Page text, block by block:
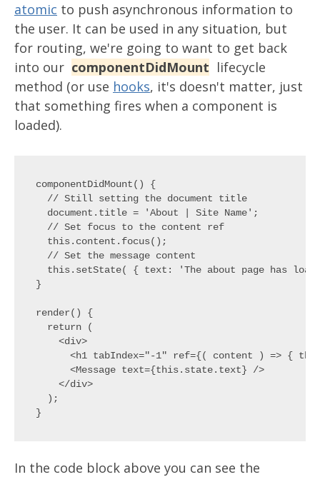
atomic to push asynchronous information to
the user. It can be used in any situation, but
for routing, we're going to want to get back
into our componentDidMount lifecycle
method (or use hooks, it's doesn't matter, just
that something fires when a component is
loaded).
componentDidMount() {
  // Still setting the document title
  document.title = 'About | Site Name';
  // Set focus to the content ref
  this.content.focus();
  // Set the message content
this.setState( { text: 'The about page has
}
render() {
  return (
    <div>
<h1 tabIndex="-1" ref={( content ) => {
      <Message text={this.state.text} />
    </div>
  );
In the code block above you can see the